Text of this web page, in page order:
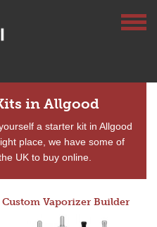
in Allgood
a starter kit in Allgood
place, we have some of
UK to buy online.
Custom Vaporizer Builder